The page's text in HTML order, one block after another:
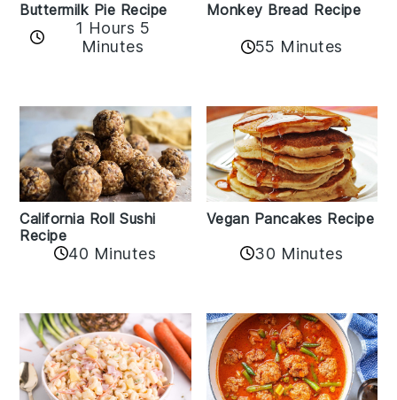
Buttermilk Pie Recipe
1 Hours 5
Minutes
Monkey Bread Recipe
55 Minutes
California Roll Sushi
Recipe
40 Minutes
Vegan Pancakes Recipe
30 Minutes